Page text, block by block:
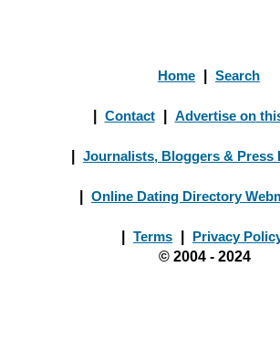
Home Search
Contact Advertise on
Journalists, Bloggers & Press
Online Dating Directory
Terms
Privacy
© 2004 - 2024